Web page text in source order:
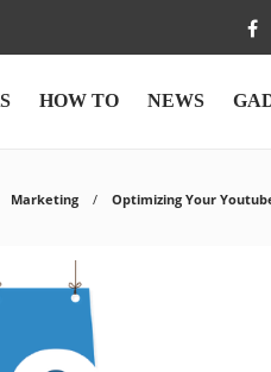
HOW TO NEWS
Marketing Optimizing Your